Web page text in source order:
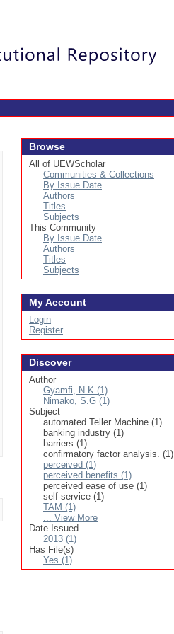
Browse
All of UEWScholar
Communities & Collections
By Issue Date
Authors
Titles
Subjects
This Community
By Issue Date
Authors
Titles
Subjects
My Account
Login
Register
Discover
Author
Gyamfi, N.K (1)
Nimako, S.G (1)
Subject
automated Teller Machine (1)
banking industry (1)
barriers (1)
confirmatory factor analysis. (1)
perceived (1)
perceived benefits (1)
perceived ease of use (1)
self-service (1)
TAM (1)
... View More
Date Issued
2013 (1)
Has File(s)
Yes (1)